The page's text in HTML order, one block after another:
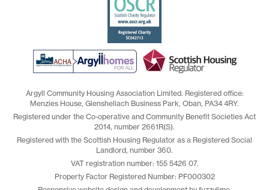
Argyll Community Housing Association Limited. Registered office:
Menzies House, Glenshellach Business Park, Oban, PA34 4RY.
Registered under the Co-operative and Community Benefit Societies Act
2014, number 2661R(S).
Registered with the Scottish Housing Regulator as a Registered Social
Landlord, number 360.
VAT registration number: 155 5426 07.
Property Factor Registered Number: PF000302